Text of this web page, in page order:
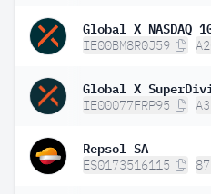
Global X NASDAQ
IE00BM8R0J59
Global X
IE00077FRP95
Repsol SA
ES0173516115